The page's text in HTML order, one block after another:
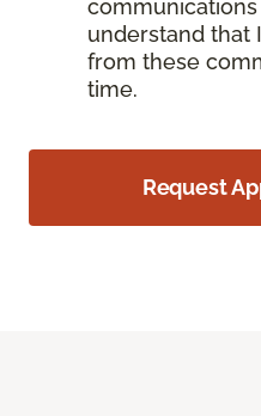
communications
understand that
from these
time.
Request